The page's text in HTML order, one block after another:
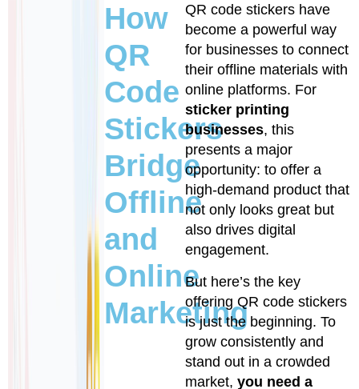
How
QR
Code
Stickers
Bridge
Offline
and
Online
Marketing
QR code stickers have
become a powerful way
for businesses to connect
their offline materials with
online platforms. For
sticker printing
businesses, this
presents a major
opportunity: to offer a
high-demand product that
not only looks great but
also drives digital
engagement.
But here’s the key
offering QR code stickers
is just the beginning. To
grow consistently and
stand out in a crowded
market,you need a